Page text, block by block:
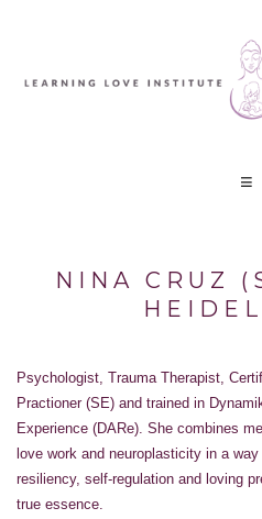
NINA CRUZ
Psychologist, Trauma Therapist,
Practioner (SE) and trained in
Experience (DARe). She combines
love work and neuroplasticity in a
resiliency, self-regulation and loving
true essence.